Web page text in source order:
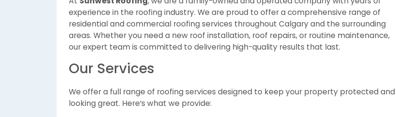
experience in the roofing industry. We are proud to offer a comprehensive range of
residential and commercial roofing services throughout Calgary and the surrounding
areas. Whether you need a new roof installation, roof repairs, or routine maintenance,
our expert team is committed to delivering high-quality results that last.
Our Services
We offer a full range of roofing services designed to keep your property protected and
looking great. Here’s what we provide: